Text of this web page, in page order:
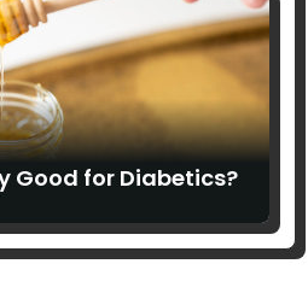
Good for Diabetics?